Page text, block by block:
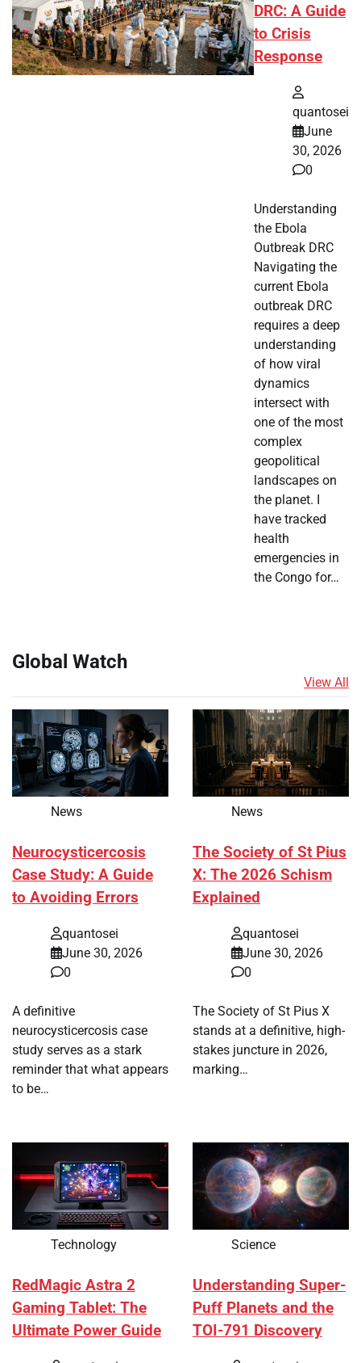
DRC: A Guide
to Crisis
Response
quantosei
June
30, 2026
0
Understanding
the Ebola
Outbreak DRC
Navigating the
current Ebola
outbreak DRC
requires a deep
understanding
of how viral
dynamics
intersect with
one of the most
complex
geopolitical
landscapes on
the planet. I
have tracked
health
emergencies in
the Congo for…
Global Watch
View All
News
Neurocysticercosis
Case Study: A Guide
to Avoiding Errors
quantosei
June 30, 2026
0
A definitive
neurocysticercosis case
study serves as a stark
reminder that what appears
to be…
News
The Society of St Pius
X: The 2026 Schism
Explained
quantosei
June 30, 2026
0
The Society of St Pius X
stands at a definitive, high-
stakes juncture in 2026,
marking…
Technology
RedMagic Astra 2
Gaming Tablet: The
Ultimate Power Guide
Science
Understanding Super-
Puff Planets and the
TOI-791 Discovery